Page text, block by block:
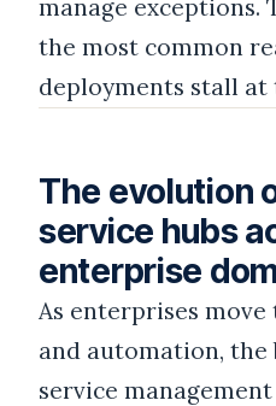
manage exceptions.
the most common
deployments stall at
The evolution
service hubs
enterprise
As enterprises
and automation, the
service